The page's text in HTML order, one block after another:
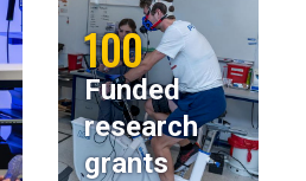
100
Funded
research
grants